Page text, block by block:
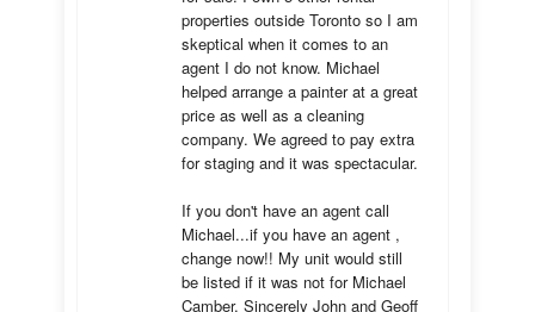
properties outside Toronto so I am
skeptical when it comes to an
agent I do not know. Michael
helped arrange a painter at a great
price as well as a cleaning
company. We agreed to pay extra
for staging and it was spectacular.
If you don't have an agent call
Michael...if you have an agent ,
change now!! My unit would still
be listed if it was not for Michael
Camber. Sincerely John and Geoff